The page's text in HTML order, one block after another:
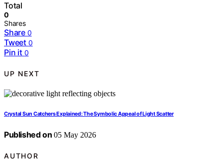
Total
0
Shares
Share 0
Tweet 0
Pin it 0
UP NEXT
Crystal Sun Catchers Explained: The Symbolic Appeal of Light Scatter
Published on 05 May 2026
AUTHOR